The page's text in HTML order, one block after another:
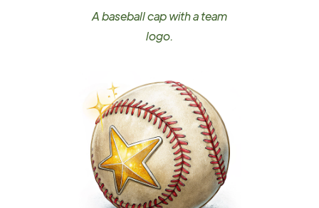
A baseball cap with a team
logo.